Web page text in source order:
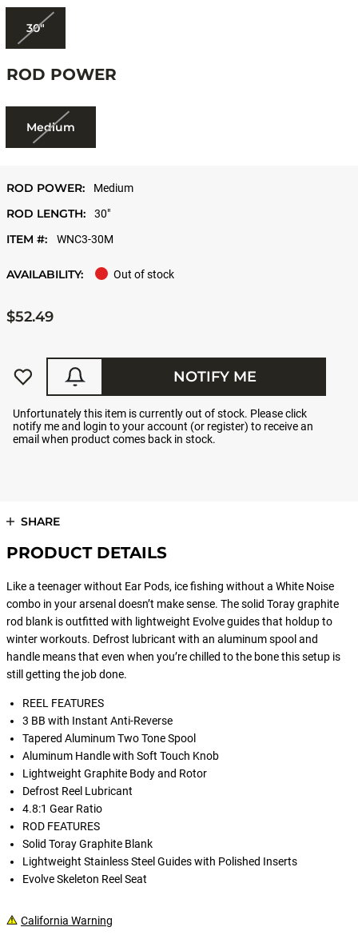
30"
ROD POWER
Medium
ROD POWER: Medium
ROD LENGTH: 30"
ITEM #: WNC3-30M
AVAILABILITY: Out of stock
$52.49
Unfortunately this item is currently out of stock. Please click
notify me and login to your account (or register) to receive an
email when product comes back in stock.
NOTIFY ME
SHARE
PRODUCT DETAILS
Like a teenager without Ear Pods, ice fishing without a White Noise
combo in your arsenal doesn’t make sense. The solid Toray graphite
rod blank is outfitted with lightweight Evolve guides that holdup to
winter workouts. Defrost lubricant with an aluminum spool and
handle means that even when you’re chilled to the bone this setup is
still getting the job done.
REEL FEATURES
3 BB with Instant Anti-Reverse
Tapered Aluminum Two Tone Spool
Aluminum Handle with Soft Touch Knob
Lightweight Graphite Body and Rotor
Defrost Reel Lubricant
4.8:1 Gear Ratio
ROD FEATURES
Solid Toray Graphite Blank
Lightweight Stainless Steel Guides with Polished Inserts
Evolve Skeleton Reel Seat
California Warning